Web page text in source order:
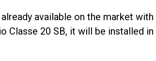
available on the market
Classe 20 SB, it will be installed
Nouvelles